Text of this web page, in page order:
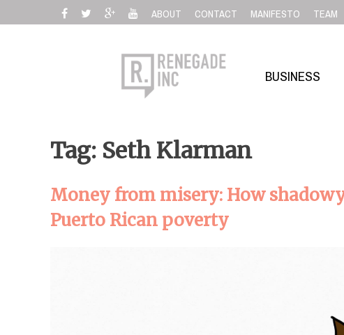
to
ABOUT CONTACT MANIFESTO TEAM
BUSINESS
Tag: Seth Klarman
Money from misery: How
Puerto Rican poverty